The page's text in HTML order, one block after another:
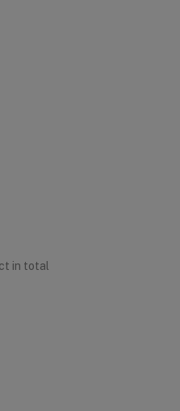
in total